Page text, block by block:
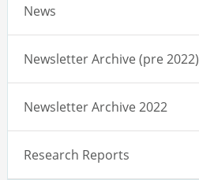
News
Newsletter Archive (pre 2022)
Newsletter Archive 2022
Research Reports